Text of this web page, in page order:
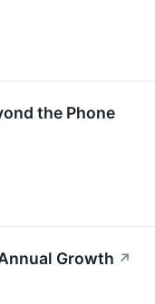
the Phone
Growth ↗